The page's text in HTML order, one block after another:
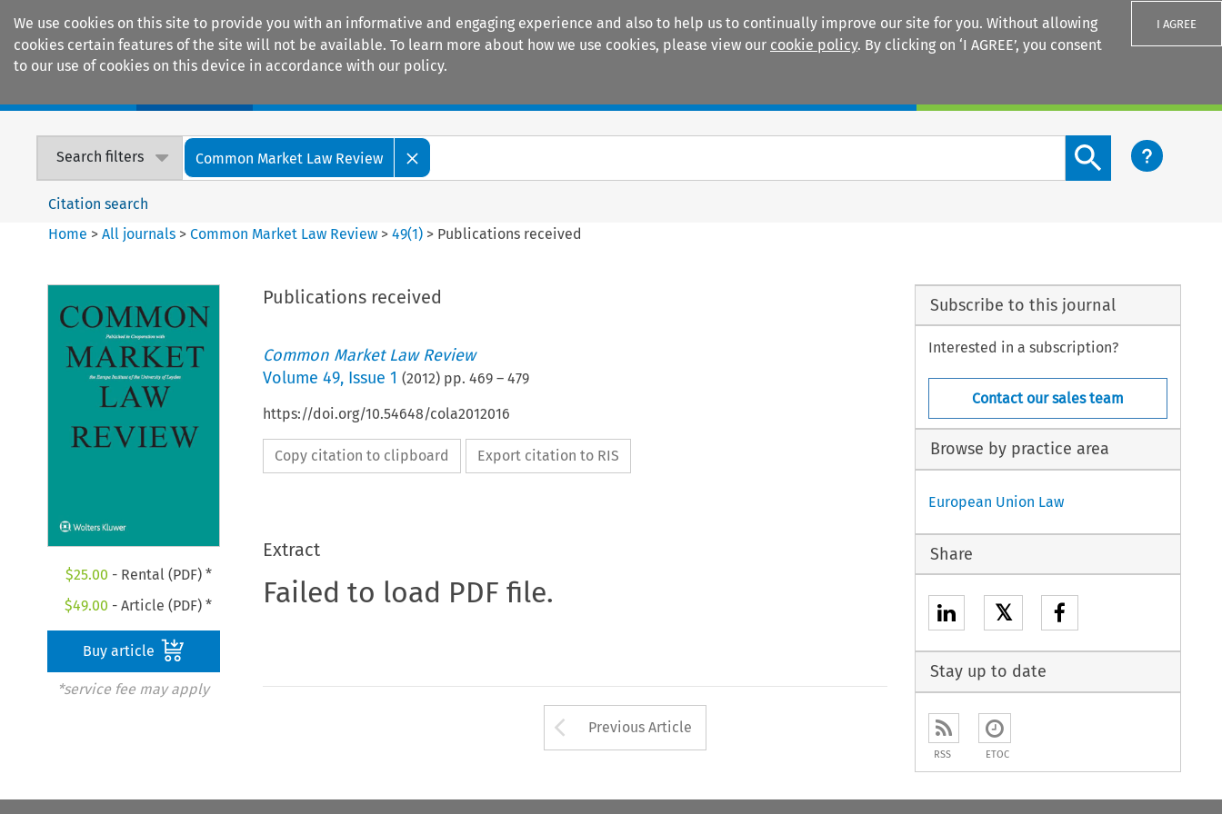
We use cookies on this site to provide you with an informative and engaging experience and also to help us to continually improve our site for you. Without allowing
cookies certain features of the site will not be available. To learn more about how we use cookies, please view our cookie policy. By clicking on ‘I AGREE’, you consent
to our use of cookies on this device in accordance with our policy.
I AGREE
Search filters Common Market Law Review
Search content button
Citation search
Home >All journals >Common Market Law Review >49(1) > Publications received
$25.00 - Rental (PDF) *
$49.00 - Article (PDF) *
Buy article
*service fee may apply
Publications received
Common Market Law Review
Volume 49, Issue 1 (2012) pp. 469– 479
https://doi.org/10.54648/cola2012016
Copy citation to clipboard Export citation to RIS
Extract
Failed to load PDF file.
Arrow button used to open the Previous Article
Previous Article
Subscribe to this journal
Interested in a subscription?
Contact our sales team
Browse by practice area
European Union Law
Share
𝕏
Stay up to date
RSS ETOC